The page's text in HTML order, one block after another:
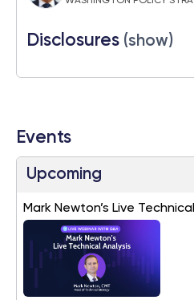
Disclosures (show)
Events
Upcoming
Mark Newton’s Live